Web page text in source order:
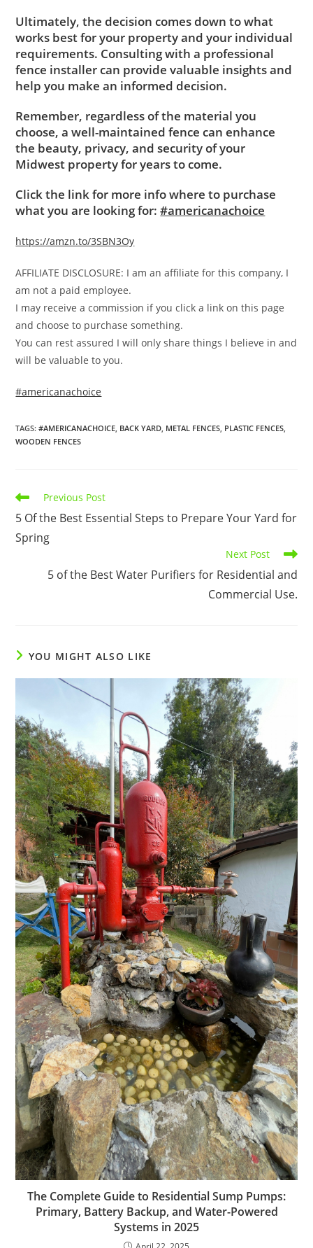
Ultimately, the decision comes down to what
works best for your property and your individual
requirements. Consulting with a professional
fence installer can provide valuable insights and
help you make an informed decision.
Remember, regardless of the material you
choose, a well-maintained fence can enhance
the beauty, privacy, and security of your
Midwest property for years to come.
Click the link for more info where to purchase
what you are looking for:#americanachoice
https://amzn.to/3SBN3Oy
AFFILIATE DISCLOSURE: I am an affiliate for this company, I
am not a paid employee.
I may receive a commission if you click a link on this page
and choose to purchase something.
You can rest assured I will only share things I believe in and
will be valuable to you.
#americanachoice
TAGS:#AMERICANACHOICE BACK YARD METAL FENCES PLASTIC FENCES
WOODEN FENCES
Read
more
articles
Previous Post
5 Of the Best Essential Steps to Prepare Your Yard for
Spring
Next Post
5 of the Best Water Purifiers for Residential and
Commercial Use.
YOU MIGHT ALSO LIKE
The Complete Guide to Residential Sump Pumps:
Primary, Battery Backup, and Water-Powered
Systems in 2025